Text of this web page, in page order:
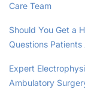
Care Team
Should You Get a
Questions
Expert
Ambulatory